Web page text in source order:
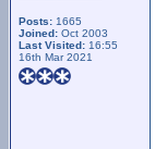
Posts: 1665
Joined: Oct 2003
Last Visited: 16:55
16th Mar 2021